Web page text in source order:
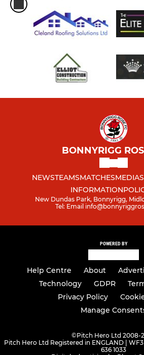
BONNYRIGG
NEWSTEAMSMATCHESMEDIA
INFORMATION
New Dundas Park, Bonnyrigg,
Tel: Email
POWERED BY
Help Centre About
Technology
GDPR
Privacy Policy
Manage
©Pitch Hero Ltd 2008-
Pitch Hero Ltd Registered in ENGLAND |
636 1033